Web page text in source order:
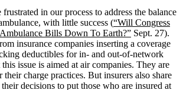
in our process to address the balance
with little success (“Will Congress
Bills Down To Earth?” Sept. 27).
insurance companies inserting a coverage
deductibles for in- and out-of-network
issue is aimed at air companies. They are
charge practices. But insurers also share
decisions to put those who are insured at